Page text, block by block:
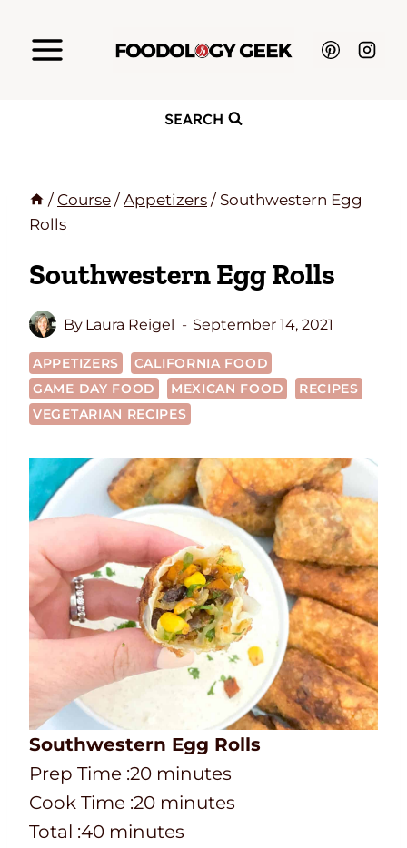
SEARCH
/ Course / Appetizers / Southwestern Egg
Rolls
Southwestern Egg Rolls
By Laura Reigel September 14, 2021
APPETIZERS
CALIFORNIA FOOD
GAME DAY FOOD
MEXICAN FOOD
RECIPES
VEGETARIAN RECIPES
Southwestern Egg Rolls
P
r
e
Prep Time :20m
i
n
minutes
C
o
Cook Time :20m
i
minutes
T
Total :40m
minutes